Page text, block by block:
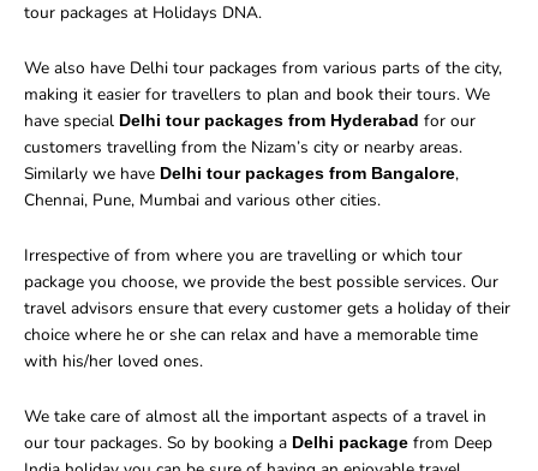
tour packages at Holidays DNA.
We also have Delhi tour packages from various parts of the city,
making it easier for travellers to plan and book their tours. We
have special Delhi tour packages from Hyderabad for our
customers travelling from the Nizam’s city or nearby areas.
Similarly we have Delhi tour packages from Bangalore,
Chennai, Pune, Mumbai and various other cities.
Irrespective of from where you are travelling or which tour
package you choose, we provide the best possible services. Our
travel advisors ensure that every customer gets a holiday of their
choice where he or she can relax and have a memorable time
with his/her loved ones.
We take care of almost all the important aspects of a travel in
our tour packages. So by booking a Delhi package from Deep